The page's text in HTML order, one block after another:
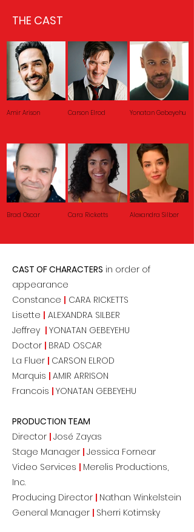
THE CAST
Amir Arison Carson Elrod Yonatan Gebeyehu
Brad Oscar Cara Ricketts Alexandra Silber
CAST OF CHARACTERS in order of
appearance
Constance | CARA RICKETTS
Lisette | ALEXANDRA SILBER
Jeffrey | YONATAN GEBEYEHU
Doctor | BRAD OSCAR
La Fluer | CARSON ELROD
Marquis | AMIR ARRISON
Francois | YONATAN GEBEYEHU
PRODUCTION TEAM
Director | José Zayas
Stage Manager | Jessica Fornear
Video Services | Merelis Productions,
Inc.
Producing Director | Nathan Winkelstein
General Manager | Sherri Kotimsky